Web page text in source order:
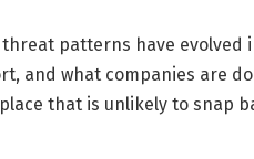
patterns have
and what companies are
that is unlikely to snap